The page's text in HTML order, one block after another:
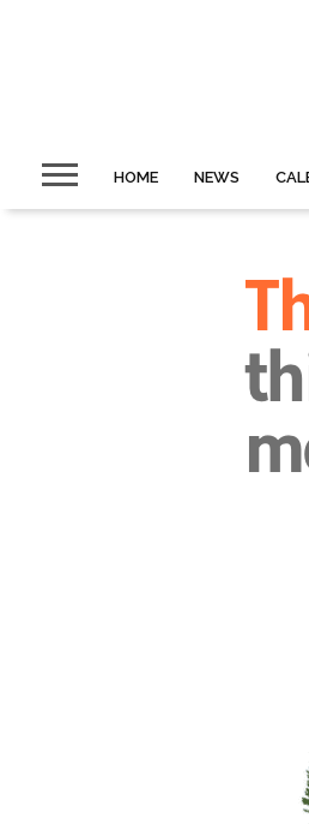
HOME NEWS